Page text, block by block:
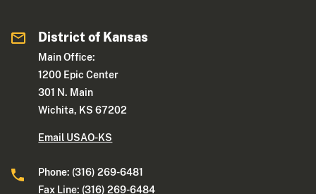
District of Kansas
Main Office:
1200 Epic Center
301 N. Main
Wichita, KS 67202
Email USAO-KS
Phone: (316) 269-6481
Fax Line: (316) 269-6484